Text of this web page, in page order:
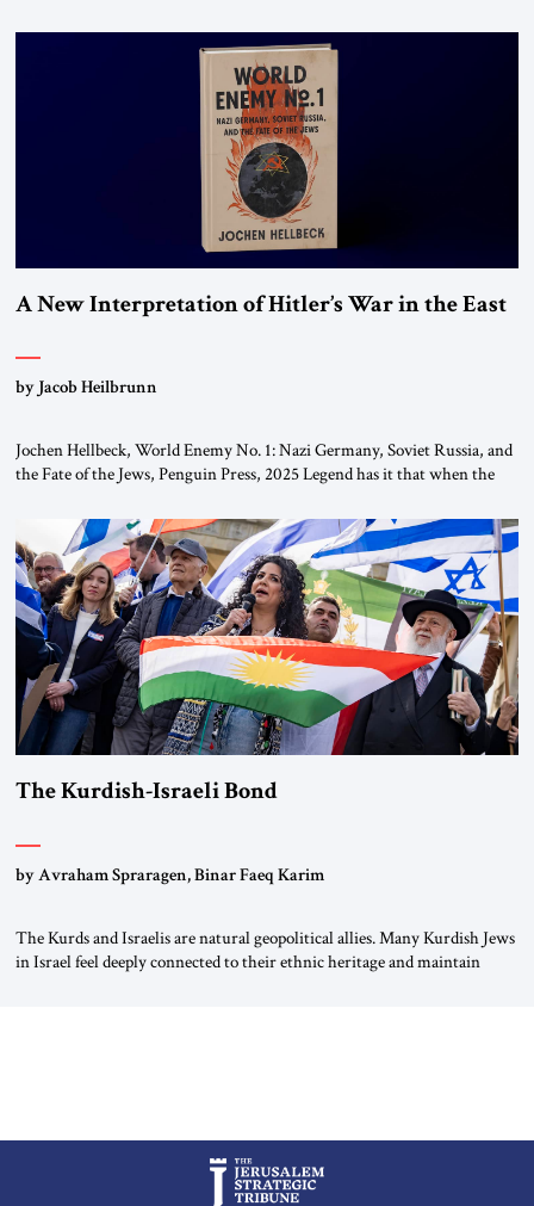
organizations” and “specially designated global terrorists” under US law.
This decision marks a turning point in how the United States approaches
the ideological landscape of the Middle […]
A New Interpretation of Hitler’s War in the East
by Jacob Heilbrunn
Jochen Hellbeck, World Enemy No. 1: Nazi Germany, Soviet Russia, and
the Fate of the Jews, Penguin Press, 2025 Legend has it that when the
River by train, he lowered the shades and remarked, “Here we go, Asia
again.” As a Rhinelander, Adenauer, who had […]
The Kurdish-Israeli Bond
by Avraham Spraragen, Binar Faeq Karim
The Kurds and Israelis are natural geopolitical allies. Many Kurdish Jews
in Israel feel deeply connected to their ethnic heritage and maintain